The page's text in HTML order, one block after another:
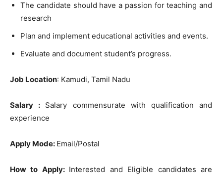
The candidate should have a passion for teaching and
research
Plan and implement educational activities and events.
Evaluate and document student’s progress.
Job Location: Kamudi, Tamil Nadu
Salary : Salary commensurate with qualification and
experience
Apply Mode: Email/Postal
How to Apply: Interested and Eligible candidates are